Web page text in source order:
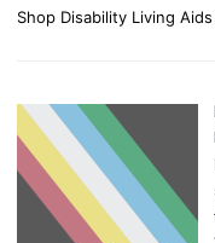
Shop Disability Living